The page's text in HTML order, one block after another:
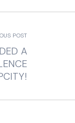
POST
A